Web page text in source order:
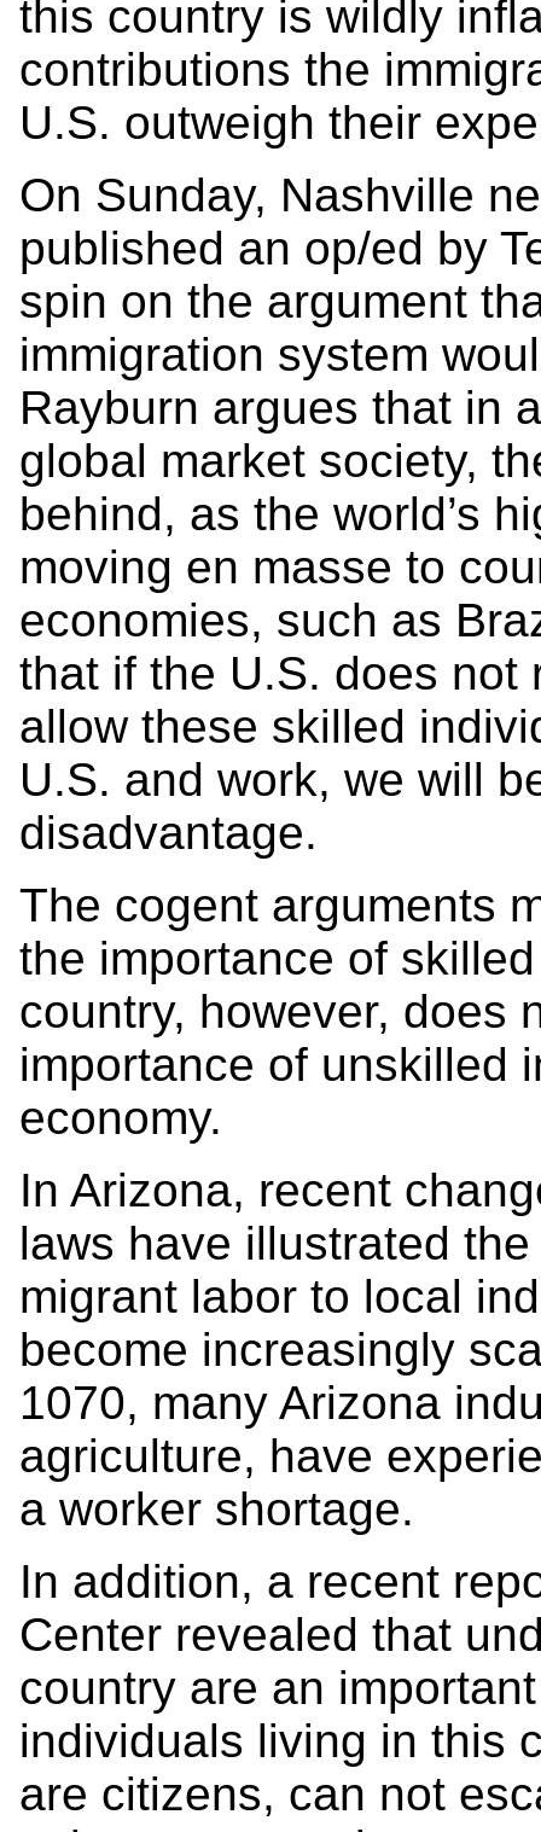
this country is wildly
contributions the
U.S. outweigh their
On Sunday, Nashville
published an op/ed by
spin on the argument
immigration system
Rayburn argues that in
global market society,
behind, as the world’s
moving en masse to
economies, such as
that if the U.S. does not
allow these skilled
U.S. and work, we will
disadvantage.
The cogent arguments
the importance of
country, however, does
importance of unskilled
economy.
In Arizona, recent
laws have illustrated
migrant labor to local
become increasingly
1070, many Arizona
agriculture, have
a worker shortage.
In addition, a recent
Center revealed that
country are an
individuals living in this
are citizens, can not